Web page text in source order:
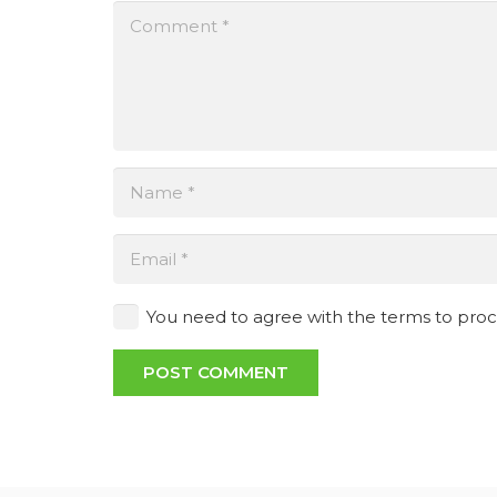
You need to agree with the terms to
POST COMMENT